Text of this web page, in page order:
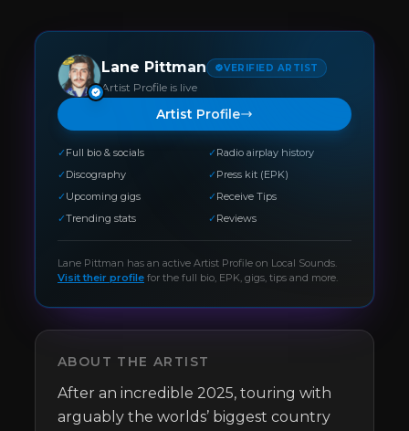
Lane Pittman VERIFIED ARTIST
Artist Profile is live
Artist Profile
✓ Full bio & socials ✓ Radio airplay history
✓ Discography ✓Press kit (EPK)
✓ Upcoming gigs ✓ Receive Tips
✓Trending stats ✓Reviews
Lane Pittman has an active Artist Profile on Local Sounds.
Visit their profile for the full bio, EPK, gigs, tips and more.
ABOUT THE ARTIST
After an incredible 2025, touring with
arguably the worlds’ biggest country